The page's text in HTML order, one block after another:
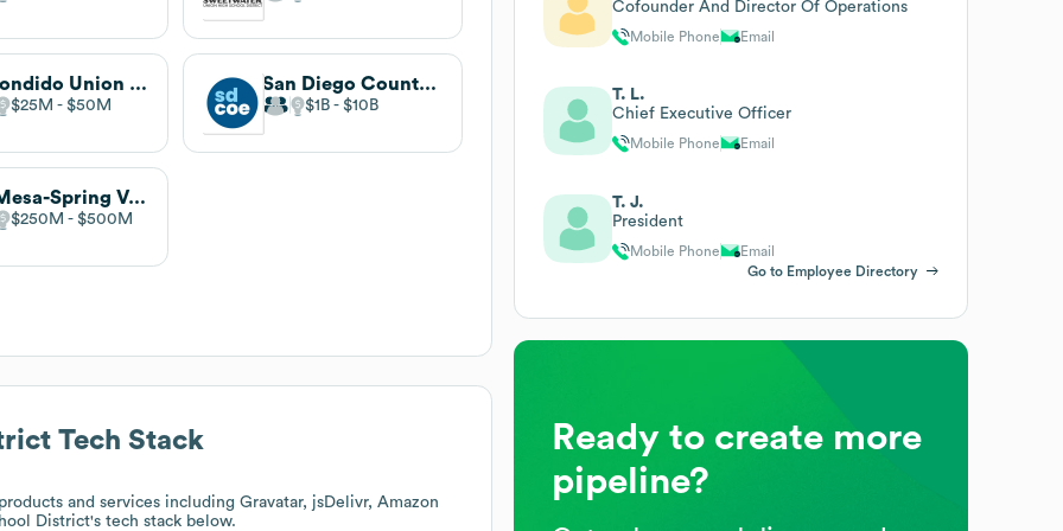
Escondido Union School District
$25M $50M
San Diego County Office of Education
$1B $10B
La Mesa-Spring Valley School District
$250M $500M
Tech Stack
and services including Gravatar, jsDelivr, Amazon
District's tech stack below.
Cofounder And Director Of Operations
Mobile Phone Email
T. L.
Chief Executive Officer
Mobile Phone Email
T. J.
President
Mobile Phone
Email
Go to Employee Directory
Ready to create more
pipeline?